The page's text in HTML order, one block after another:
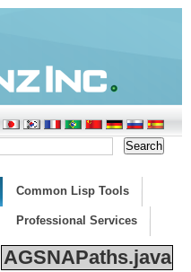
Common Lisp Tools
Professional Services
AGSNAPaths.java